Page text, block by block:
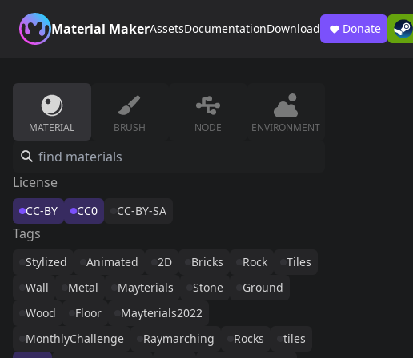
Material MakerAssetsDocumentationDownload Donate
MATERIAL BRUSH NODE ENVIRONMENT
License
CC-BY CC0 CC-BY-SA
Tags
Stylized Animated 2D Bricks Rock
Tiles
Wall
Metal Mayterials Stone
Ground
Wood
Floor
Mayterials2022
MonthlyChallenge
Raymarching Rocks
tiles